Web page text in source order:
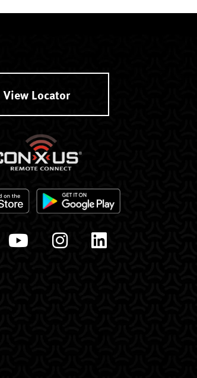
View Locator